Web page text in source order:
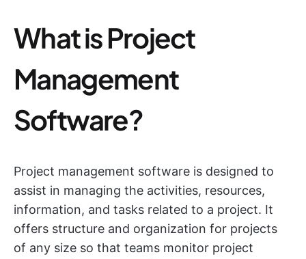
What is Project
Management
Software?
Project management software is designed to
assist in managing the activities, resources,
information, and tasks related to a project. It
offers structure and organization for projects
of any size so that teams monitor project